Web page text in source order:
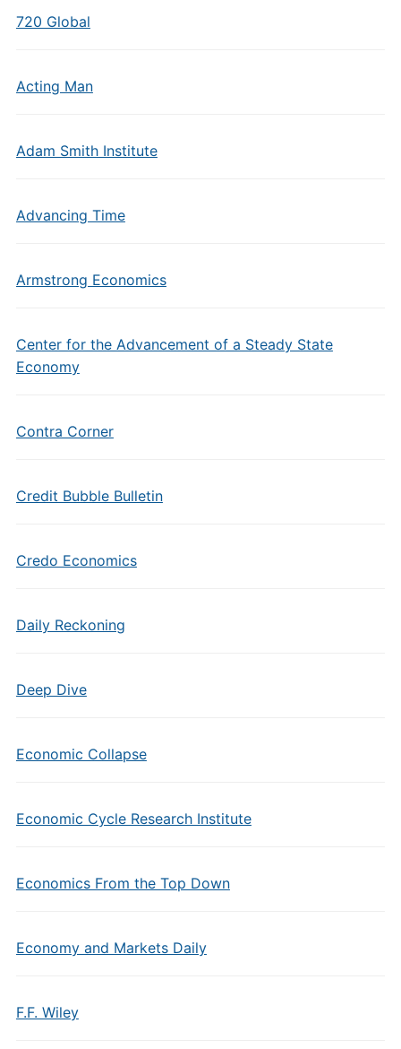
720 Global
Acting Man
Adam Smith Institute
Advancing Time
Armstrong Economics
Center for the Advancement of a Steady State
Economy
Contra Corner
Credit Bubble Bulletin
Credo Economics
Daily Reckoning
Deep Dive
Economic Collapse
Economic Cycle Research Institute
Economics From the Top Down
Economy and Markets Daily
F.F. Wiley